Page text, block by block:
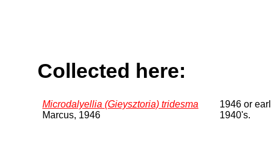
Collected here:
Microdalyellia (Gieysztoria) tridesma
Marcus, 1946
1946 or
1940's.